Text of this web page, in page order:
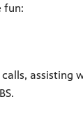
fun:
assisting